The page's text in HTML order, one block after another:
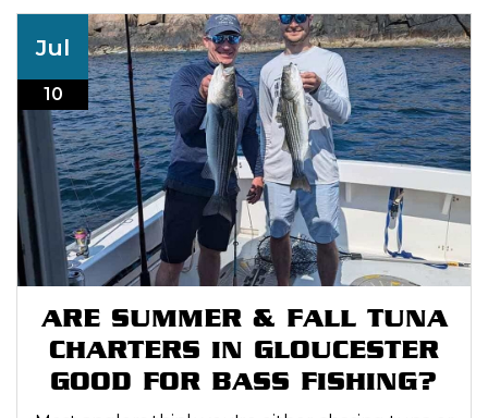
Jul
10
ARE SUMMER & FALL TUNA
CHARTERS IN GLOUCESTER
GOOD FOR BASS FISHING?